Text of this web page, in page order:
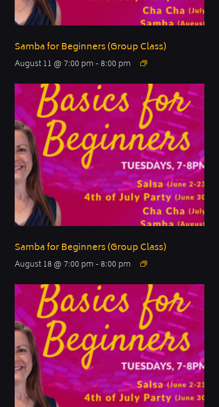
Samba for Beginners (Group Class)
August 11 @ 7:00 pm - 8:00 pm
Samba for Beginners (Group Class)
August 18 @ 7:00 pm - 8:00 pm